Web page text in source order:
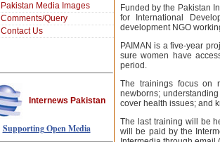
Pakistan Media Images
Comments/Query
Contact Us
Internews Pakistan
Supporting Open Media
Funded by the Pakistan
for International
development NGO
PAIMAN is a five-year
sure women have
period.
The trainings focus on
newborns;
cover health issues; and
The last training will be
will be paid by the